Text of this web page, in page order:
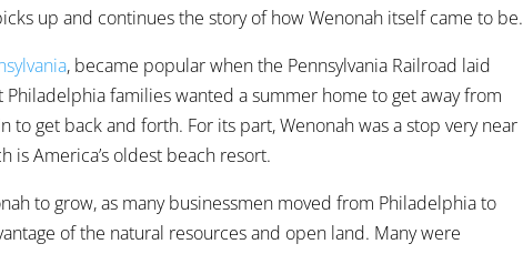
up and continues the story of how Wenonah itself came to be.
, became popular when the Pennsylvania Railroad laid
families wanted a summer home to get away from
to get back and forth. For its part, Wenonah was a stop very near
is America’s oldest beach resort.
to grow, as many businessmen moved from Philadelphia to
of the natural resources and open land. Many were